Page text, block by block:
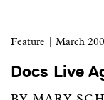
Feature | March
Docs Live